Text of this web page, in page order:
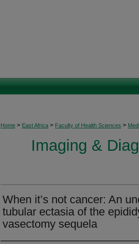
Home > East Africa > Faculty of Health Sciences >
Imaging &
When it’s not cancer: An
tubular ectasia of the
vasectomy sequela